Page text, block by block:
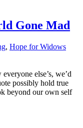
Gone Mad
, Hope for Widows
else’s, we’d
possibly hold true
beyond our own self